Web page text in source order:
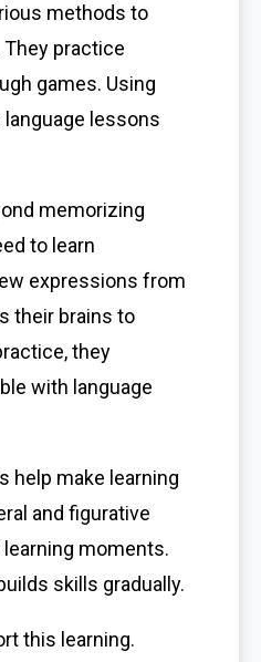
methods to
practice
games. Using
lessons
memorizing
to learn
expressions from
their brains to
they
with language
help make learning
and figurative
moments.
skills gradually.
this learning.